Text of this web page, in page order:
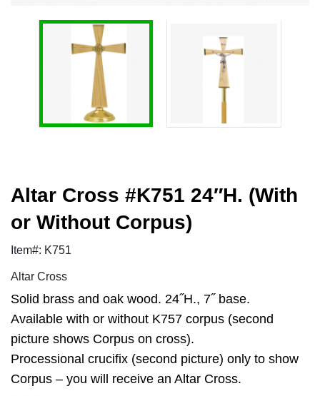
Altar Cross #K751 24″H. (With
or Without Corpus)
Item#: K751
Altar Cross
Solid brass and oak wood. 24˝H., 7˝ base.
Available with or without K757 corpus (second
picture shows Corpus on cross).
Processional crucifix (second picture) only to show
Corpus – you will receive an Altar Cross.